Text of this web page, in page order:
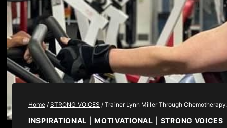
Home / STRONG VOICES / Trainer Lynn Miller Through
INSPIRATIONAL |MOTIVATIONAL STRONG VOICES